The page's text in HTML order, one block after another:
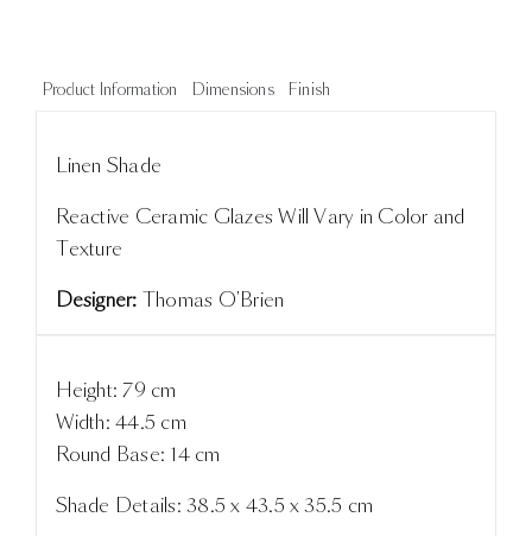
Product Information Dimensions Finish
Linen Shade
Reactive Ceramic Glazes Will Vary in Color and
Texture
Designer: Thomas O'Brien
Height: 79 cm
Width: 44.5 cm
Round Base: 14 cm
Shade Details: 38.5 x 43.5 x 35.5 cm